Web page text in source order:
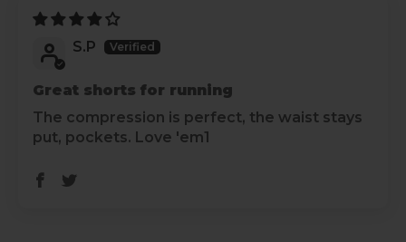
S.P
Great shorts for running
The compression is perfect, the waist stays
put, pockets. Love 'em1